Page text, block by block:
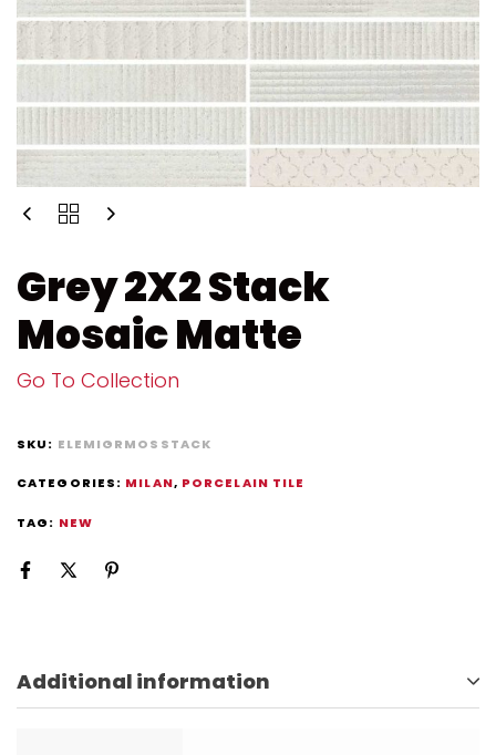
Grey 2X2 Stack
Mosaic Matte
Go To Collection
SKU: ELEMIGRMOSSTACK
CATEGORIES: MILAN, PORCELAIN TILE
TAG: NEW
Additional information